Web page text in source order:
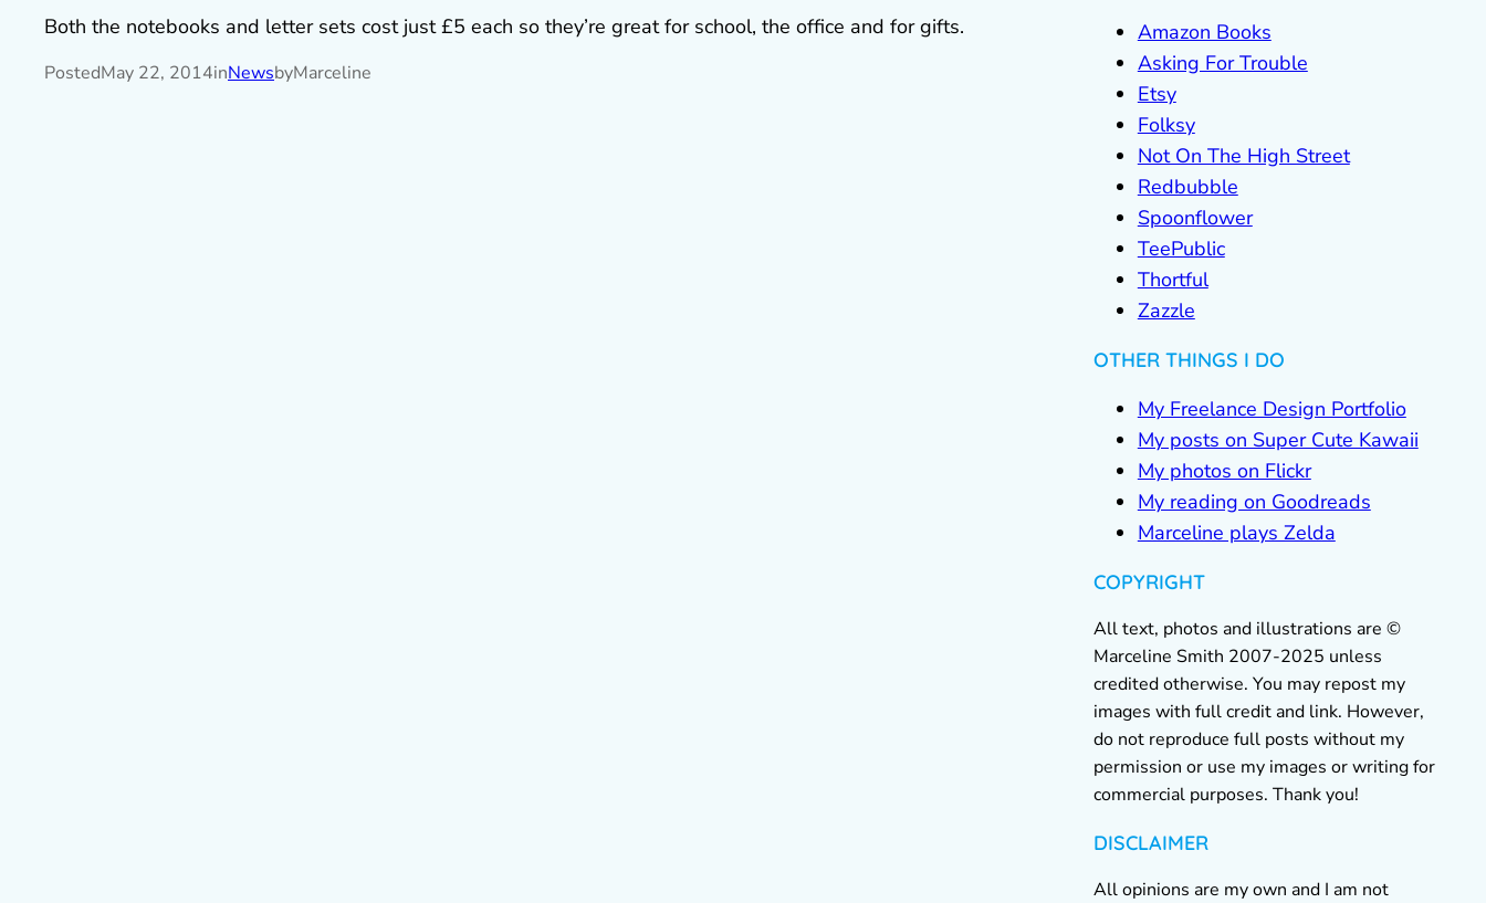
Both the notebooks and letter sets cost just £5 each so they’re great for school, the office and for gifts.
PostedMay 22, 2014inNewsbyMarceline
Amazon Books
Asking For Trouble
Etsy
Folksy
Not On The High Street
Redbubble
Spoonflower
TeePublic
Thortful
Zazzle
OTHER THINGS I DO
My Freelance Design Portfolio
My posts on Super Cute Kawaii
My photos on Flickr
My reading on Goodreads
Marceline plays Zelda
COPYRIGHT
All text, photos and illustrations are ©
Marceline Smith 2007-2025 unless
credited otherwise. You may repost my
images with full credit and link. However,
do not reproduce full posts without my
permission or use my images or writing for
commercial purposes. Thank you!
DISCLAIMER
All opinions are my own and I am not